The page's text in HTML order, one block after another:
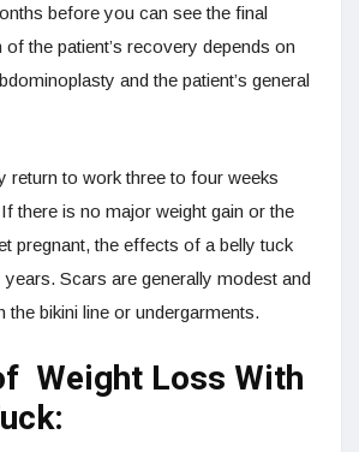
before you can see the final
the patient’s recovery depends on
and the patient’s general
return to work three to four weeks
there is no major weight gain or the
pregnant, the effects of a belly tuck
Scars are generally modest and
the bikini line or undergarments.
Weight Loss With